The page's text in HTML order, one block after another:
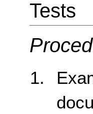
Tests